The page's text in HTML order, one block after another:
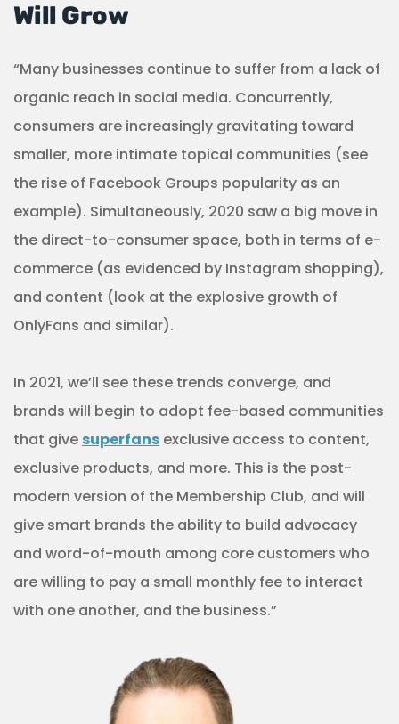
Will Grow
“Many businesses continue to suffer from a lack of
organic reach in social media. Concurrently,
consumers are increasingly gravitating toward
smaller, more intimate topical communities (see
the rise of Facebook Groups popularity as an
example). Simultaneously, 2020 saw a big move in
the direct-to-consumer space, both in terms of e-
commerce (as evidenced by Instagram shopping),
and content (look at the explosive growth of
OnlyFans and similar).
In 2021, we’ll see these trends converge, and
brands will begin to adopt fee-based communities
that give superfans exclusive access to content,
exclusive products, and more. This is the post-
modern version of the Membership Club, and will
give smart brands the ability to build advocacy
and word-of-mouth among core customers who
are willing to pay a small monthly fee to interact
with one another, and the business.”